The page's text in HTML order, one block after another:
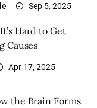
Sep 5, 2025
Hard to Get
Causes
Apr 17, 2025
the Brain Forms